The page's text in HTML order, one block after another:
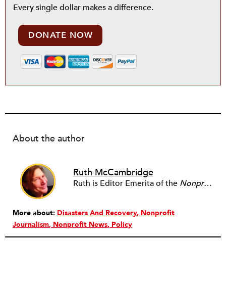
Every single dollar makes a difference.
DONATE NOW
About the author
Ruth McCambridge
Ruth is Editor Emerita of the Nonprofit Quarterly
More about: Disasters And Recovery Nonprofit
Journalism Nonprofit News Policy